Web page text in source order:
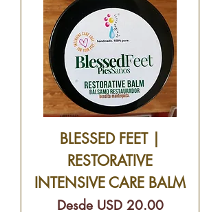
BLESSED FEET |
RESTORATIVE
INTENSIVE CARE BALM
Desde USD 20.00
Precio de oferta